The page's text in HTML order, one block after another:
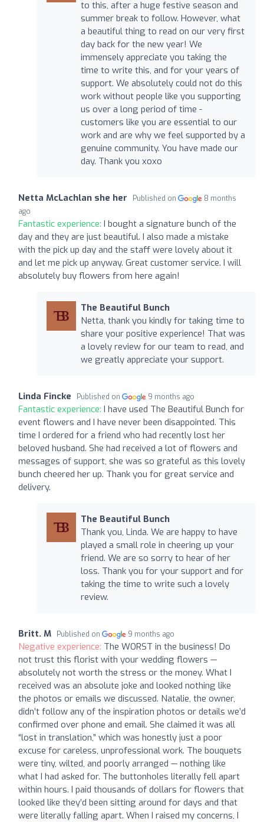
to this, after a huge festive season and
summer break to follow. However, what
a beautiful thing to read on our very first
day back for the new year! We
immensely appreciate you taking the
time to write this, and for your years of
support. We absolutely could not do this
work without people like you supporting
us over a long period of time -
customers like you are essential to our
work and are why we feel supported by a
genuine community. You have made our
day. Thank you xoxo
Netta McLachlan she her Published on
8 months
ago
Fantastic experience: I bought a signature bunch of the
day and they are just beautiful. I also made a mistake
with the pick up day and the staff were lovely about it
and let me pick up anyway. Great customer service. I will
absolutely buy flowers from here again!
The Beautiful Bunch
Netta, thank you kindly for taking time to
share your positive experience! That was
a lovely review for our team to read, and
we greatly appreciate your support.
Linda Fincke Published on 9 months ago
Fantastic experience: I have used The Beautiful Bunch for
event flowers and I have never been disappointed. This
time I ordered for a friend who had recently lost her
beloved husband. She had received a lot of flowers and
messages of support, she was so grateful as this lovely
bunch cheered her up. Thank you for great service and
delivery.
The Beautiful Bunch
Thank you, Linda. We are happy to have
played a small role in cheering up your
friend. We are so sorry to hear of her
loss. Thank you for your support and for
taking the time to write such a lovely
review.
Britt. M Published on 9 months ago
Negative experience: The WORST in the business! Do
not trust this florist with your wedding flowers —
absolutely not worth the stress or the money. What I
received was an absolute joke and looked nothing like
the photos or emails we discussed. Natalie, the owner,
didn’t follow any of the inspiration photos or details we’d
confirmed over phone and email. She claimed it was all
“lost in translation,” which was honestly just a poor
excuse for careless, unprofessional work. The bouquets
were tiny, wilted, and poorly arranged — nothing like
what I had asked for. The buttonholes literally fell apart
within hours. I paid thousands of dollars for flowers that
looked like they’d been sitting around for days and that
were literally falling apart. When I raised my concerns, I